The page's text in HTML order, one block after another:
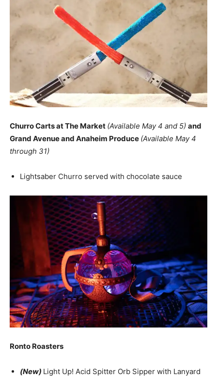
Churro Carts at The Market (Available May 4 and 5) and
Grand Avenue and Anaheim Produce (Available May 4
through 31)
Lightsaber Churro served with chocolate sauce
Ronto Roasters
(New) Light Up! Acid Spitter Orb Sipper with Lanyard